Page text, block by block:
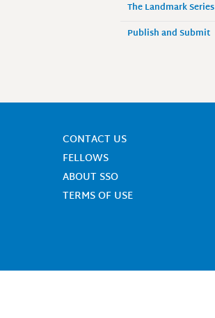
The Landmark Series
Publish and Submit
CONTACT US
FELLOWS
ABOUT SSO
TERMS OF USE